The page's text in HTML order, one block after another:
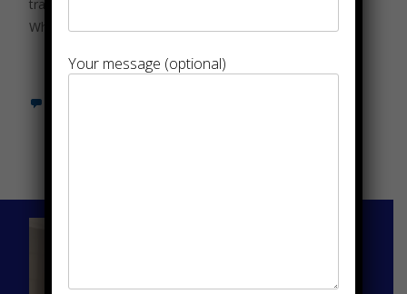
travel solutions are more critical than ever.
Whether for
Read More…
Your message (optional)